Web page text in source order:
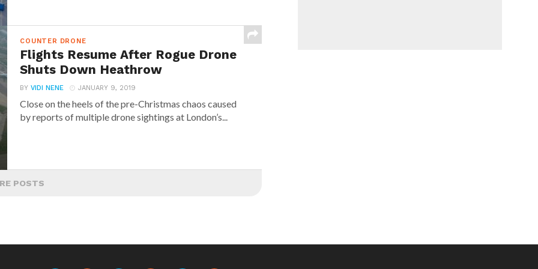
COUNTER DRONE
Flights Resume After Rogue Drone
Shuts Down Heathrow
BYVIDI NENE JANUARY 9, 2019
Close on the heels of the pre-Christmas chaos caused
by reports of multiple drone sightings at London’s...
POSTS